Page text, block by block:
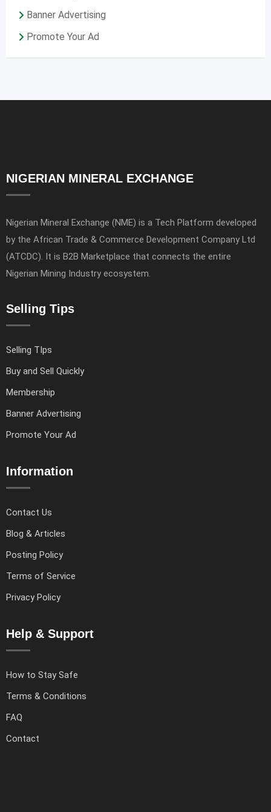
Banner Advertising
Promote Your Ad
NIGERIAN MINERAL EXCHANGE
Nigerian Mineral Exchange (NME) is a Tech Platform developed
by the African Trade & Commerce Development Company Ltd
(ATCDC). It is B2B Marketplace that connects the entire
Nigerian Mining Industry ecosystem.
Selling Tips
Selling TIps
Buy and Sell Quickly
Membership
Banner Advertising
Promote Your Ad
Information
Contact Us
Blog & Articles
Posting Policy
Terms of Service
Privacy Policy
Help & Support
How to Stay Safe
Terms & Conditions
FAQ
Contact